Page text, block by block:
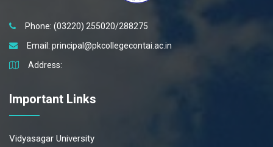
Phone: (03220) 255020/288275
Email: principal@pkcollegecontai.ac.in
Address:
Important Links
Vidyasagar University